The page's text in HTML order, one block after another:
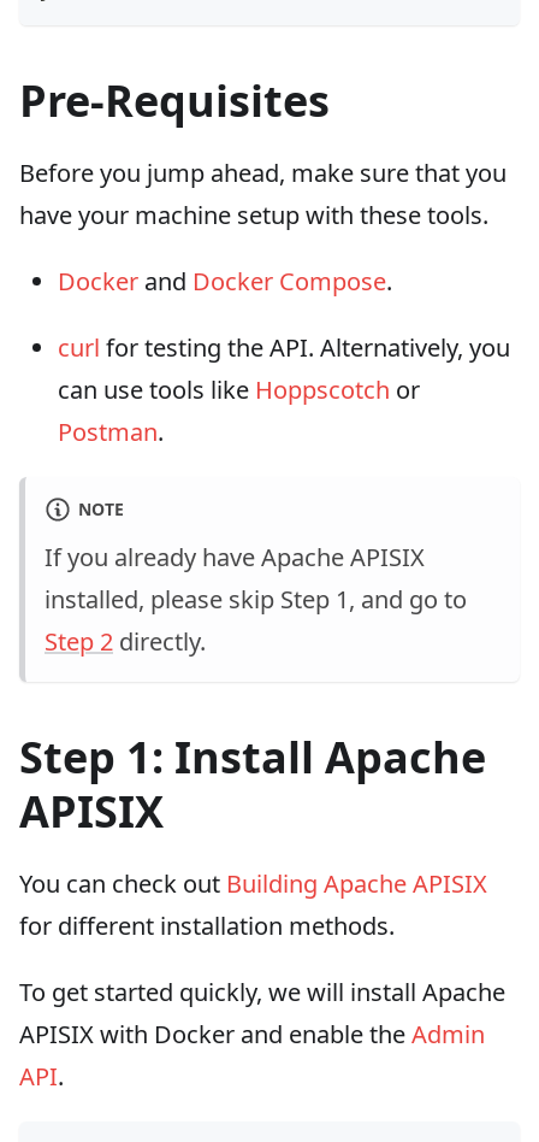
Pre-Requisites
Before you jump ahead, make sure that you
have your machine setup with these tools.
Docker and Docker Compose.
curl for testing the API. Alternatively, you
can use tools like Hoppscotch or
Postman.
NOTE
If you already have Apache APISIX
installed, please skip Step 1, and go to
Step 2 directly.
Step 1: Install Apache
APISIX
You can check out Building Apache APISIX
for different installation methods.
To get started quickly, we will install Apache
APISIX with Docker and enable theAdmin
API.